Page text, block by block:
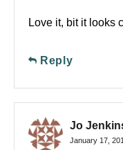
Love it, bit it looks
Reply
Jo
January 17,